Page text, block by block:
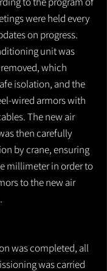
were held every
on progress.
unit was
which
isolation, and the
wired armors with
The new air
then carefully
by crane, ensuring
millimeter in order to
to the new air
was completed, all
was carried